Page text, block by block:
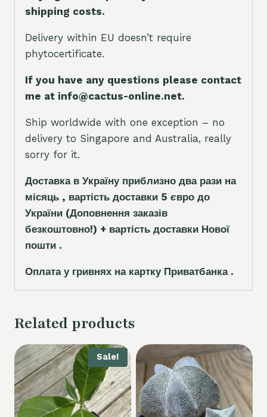
shipping costs.
Delivery within EU doesn’t require
phytocertificate.
If you have any questions please contact
me at info@cactus-online.net.
Ship worldwide with one exception – no
delivery to Singapore and Australia, really
sorry for it.
Доставка в Україну приблизно два рази на
місяць , вартість доставки 5 євро до
України (Доповнення заказів
безкоштовно!) + вартість доставки Нової
пошти .
Оплата у гривнях на картку Приватбанка .
Related products
Sale!